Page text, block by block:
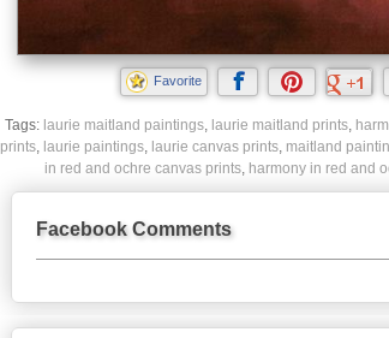
Favorite
Tags: laurie maitland paintings, laurie maitland prints,
prints, laurie paintings, laurie canvas prints, maitland
in red and ochre canvas prints, harmony in red and
Facebook Comments